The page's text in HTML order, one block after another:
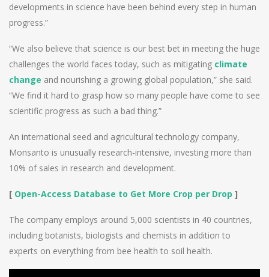
developments in science have been behind every step in human
progress.”
“We also believe that science is our best bet in meeting the huge
challenges the world faces today, such as mitigating climate
change and nourishing a growing global population,” she said.
“We find it hard to grasp how so many people have come to see
scientific progress as such a bad thing.”
An international seed and agricultural technology company,
Monsanto is unusually research-intensive, investing more than
10% of sales in research and development.
[ Open-Access Database to Get More Crop per Drop ]
The company employs around 5,000 scientists in 40 countries,
including botanists, biologists and chemists in addition to
experts on everything from bee health to soil health.